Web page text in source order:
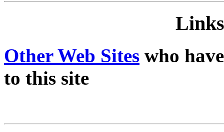
Other Web Sites who
to this site